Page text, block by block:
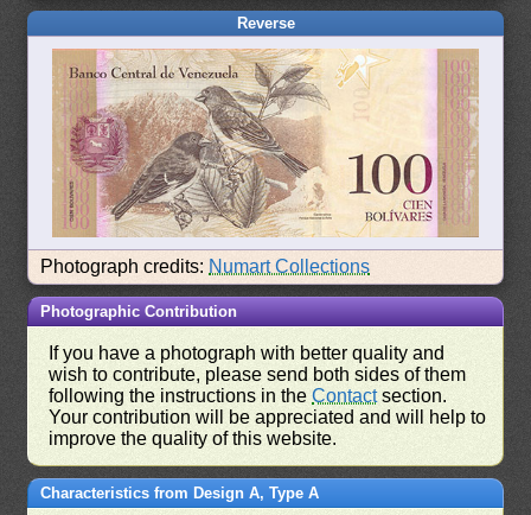
Reverse
Photograph credits: Numart Collections
Photographic Contribution
If you have a photograph with better quality and
wish to contribute, please send both sides of them
following the instructions in theContactsection.
Your contribution will be appreciated and will help to
improve the quality of this website.
Characteristics from Design A, Type A